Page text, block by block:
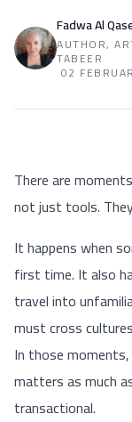
Fadwa Al
AUTHOR,
TABEER
·02
There are
not just tools.
It happens when
first time. It also
travel into
must cross
In those
matters as much
transactional.